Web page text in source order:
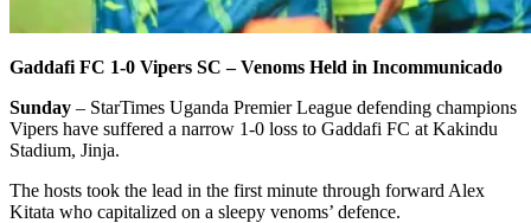
Gaddafi FC 1-0 Vipers SC – Venoms Held in Incommunicado
Sunday – StarTimes Uganda Premier League defending champions
Vipers have suffered a narrow 1-0 loss to Gaddafi FC at Kakindu
Stadium, Jinja.
The hosts took the lead in the first minute through forward Alex
Kitata who capitalized on a sleepy venoms’ defence.